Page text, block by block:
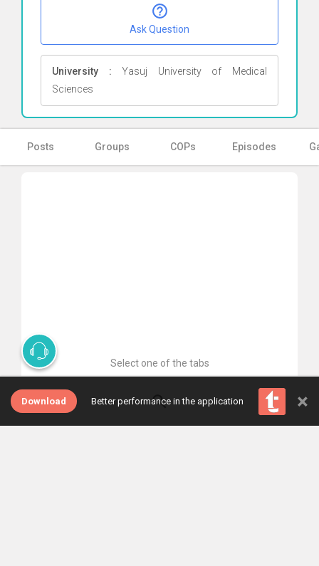
Ask Question
University :Yasuj University of Medical
Sciences
Posts Groups COPs Episodes
Select one of the tabs
Download Better performance in the application ×